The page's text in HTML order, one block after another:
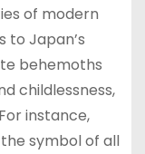
of modern
to Japan’s
behemoths
childlessness,
instance,
symbol of all